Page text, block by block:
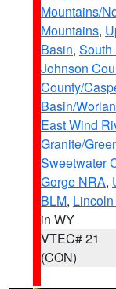
Mountains/
Mountains,
Basin, South
Johnson
County/
Basin/
East Wind
Granite/
Sweetwater
Gorge NRA,
BLM,
in WY
VTEC# 21
(CON)